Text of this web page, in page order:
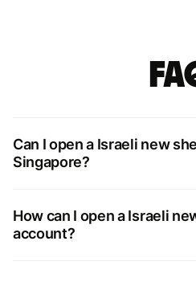
Can I open a Israeli new
Singapore?
How can I open a Israeli
account?